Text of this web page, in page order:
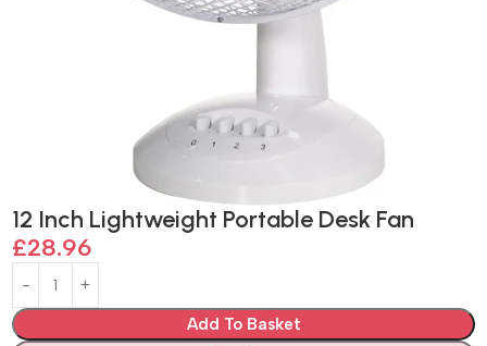
12 Inch Lightweight Portable Desk Fan
£28.96
Add To Basket